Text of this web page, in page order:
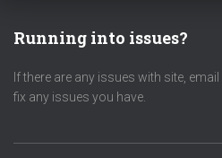
Running into issues?
If there are any issues with site, email
fix any issues you have.